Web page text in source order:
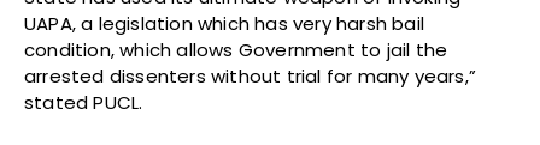
UAPA, a legislation which has very harsh bail
condition, which allows Government to jail the
arrested dissenters without trial for many years,”
stated PUCL.